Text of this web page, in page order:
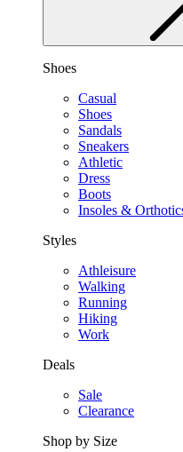
Shoes
Casual
Shoes
Sandals
Sneakers
Athletic
Dress
Boots
Insoles &
Styles
Athleisure
Walking
Running
Hiking
Work
Deals
Sale
Clearance
Shop by Size